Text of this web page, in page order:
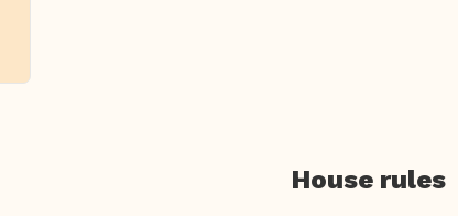
House rules